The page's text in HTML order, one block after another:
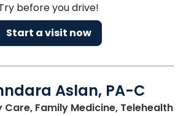
before you drive!
Start a visit now
Aslan, PA-C
Care, Family Medicine, Telehealth